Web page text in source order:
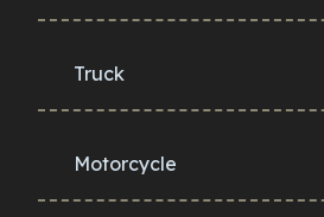
Truck
Motorcycle